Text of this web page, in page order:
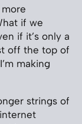
if we
if it’s only a
off the top of
making
strings of